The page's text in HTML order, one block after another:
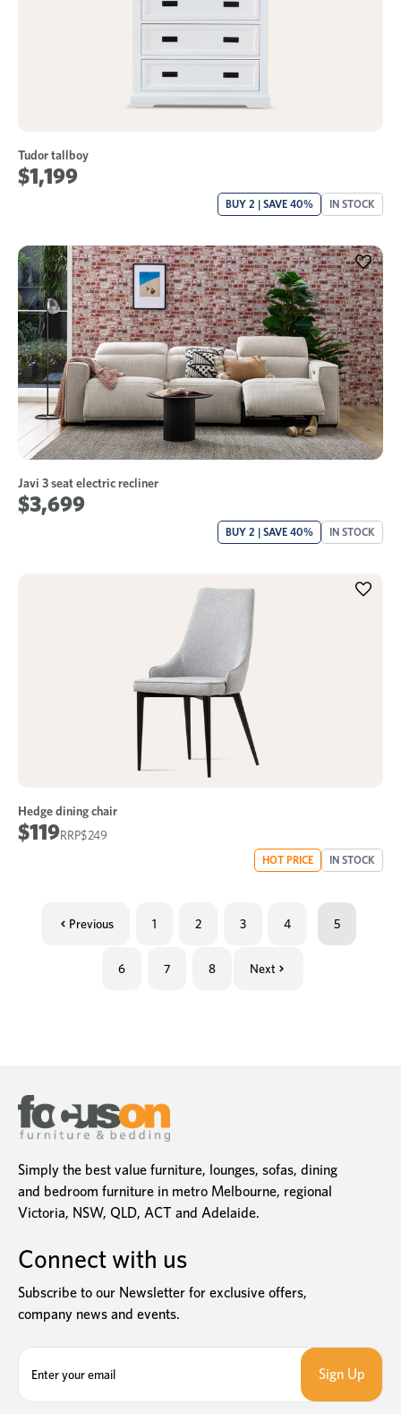
Tudor tallboy
$1,199
BUY 2 | SAVE 40% IN STOCK
Javi 3 seat electric recliner
$3,699
BUY 2 | SAVE 40% IN STOCK
Hedge dining chair
$249
$119
HOT PRICE IN STOCK
Previous 1 2 3 4 5
6 7 8 Next
Simply the best value furniture, lounges, sofas, dining
and bedroom furniture in metro Melbourne, regional
Victoria, NSW, QLD, ACT and Adelaide.
Connect with us
Subscribe to our Newsletter for exclusive offers,
company news and events.